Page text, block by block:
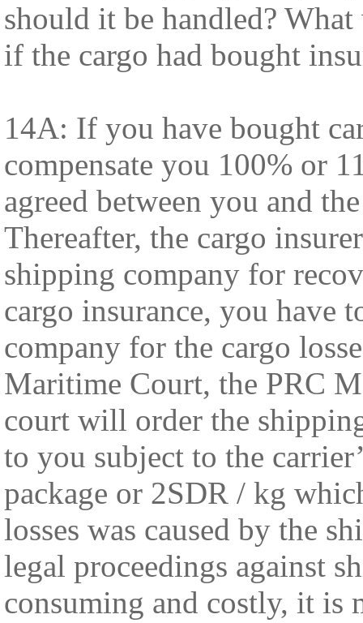
should it be handled?
if the cargo had bought
14A: If you have bought
compensate you 100% or
agreed between you and
Thereafter, the cargo
shipping company for
cargo insurance, you have
company for the cargo
Maritime Court, the PRC
court will order the
to you subject to the
package or 2SDR / kg
losses was caused by the
legal proceedings against
consuming and costly, it is